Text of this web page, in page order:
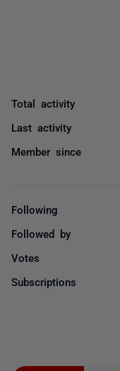
Total activity
Last activity
Member since
Following
Followed by
Votes
Subscriptions